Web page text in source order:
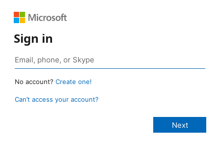
Sign in
No account? Create one!
Can’t access your account?